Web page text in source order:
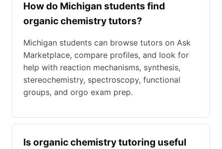
How do Michigan students find
organic chemistry tutors?
Michigan students can browse tutors on Ask
Marketplace, compare profiles, and look for
help with reaction mechanisms, synthesis,
stereochemistry, spectroscopy, functional
groups, and orgo exam prep.
Is organic chemistry tutoring useful